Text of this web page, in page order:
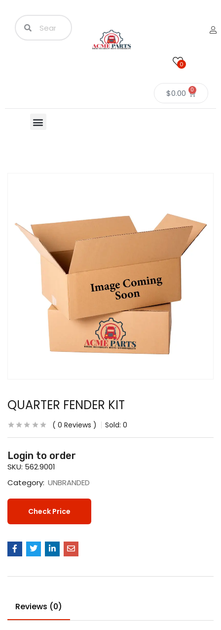
0
$0.00 0
QUARTER FENDER KIT
0 Reviews Sold: 0
Login to order
SKU: 562.9001
Category: UNBRANDED
Check Price
Reviews (0)